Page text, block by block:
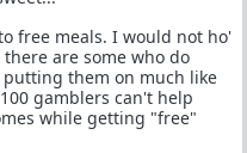
free meals. I would not ho'
are some who do
putting them on much like
gamblers can't help
while getting "free"